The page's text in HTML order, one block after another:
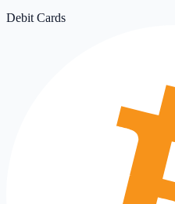
Debit Cards